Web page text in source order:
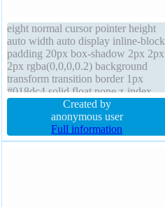
eight normal cursor pointer height
auto width auto display inline-block
padding 20px box-shadow 2px 2px
2px rgba(0,0,0,0.2) background
transform transition border 1px
#018dc4 solid float none z-index
auto box-sizing content-box
overflow visible line-height normal
text-shadow -1px -1px 0px
rgba(15,73,168,0.66) border-radius
Created by
anonymous user
Full information